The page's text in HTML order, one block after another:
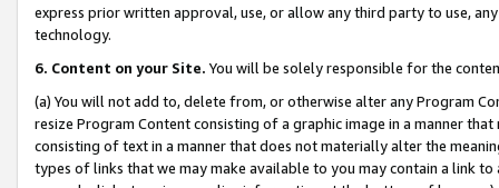
express prior written approval, use, or allow any third party to use,
technology.
6. Content on your Site. You will be solely responsible for the
(a) You will not add to, delete from, or otherwise alter any Program
resize Program Content consisting of a graphic image in a manner
consisting of text in a manner that does not materially alter the
types of links that we may make available to you may contain a link